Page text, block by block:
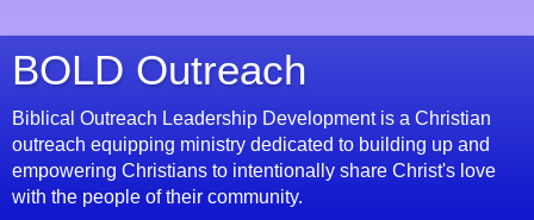
BOLD Outreach
Biblical Outreach Leadership Development is a Christian
outreach equipping ministry dedicated to building up and
empowering Christians to intentionally share Christ's love
with the people of their community.